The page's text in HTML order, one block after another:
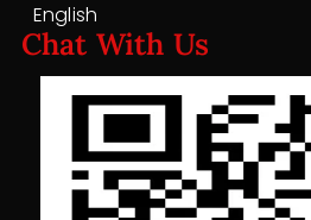
English
Chat With Us